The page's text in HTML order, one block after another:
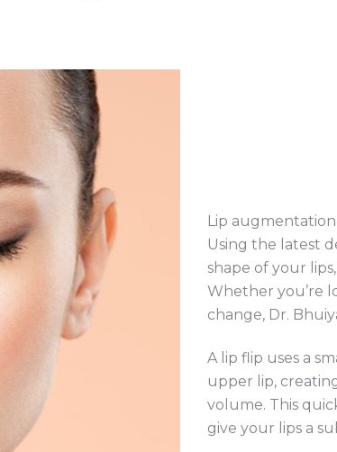
Lip
Using the latest
shape of your
Whether you’re
change, Dr.
A lip flip uses a
upper lip,
volume. This
give your lips a